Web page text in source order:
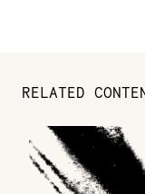
RELATED